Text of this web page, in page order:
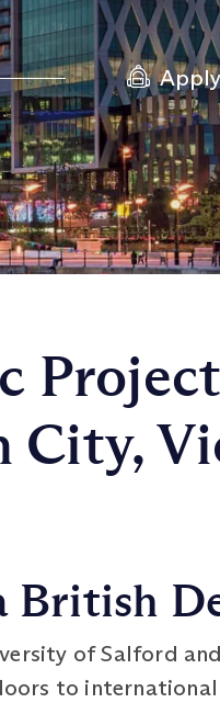
Apply
Project
City,
of Salford
to international